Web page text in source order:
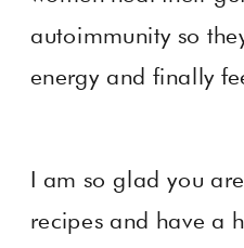
autoimmunity so
energy and finally
I am so glad you
recipes and have a